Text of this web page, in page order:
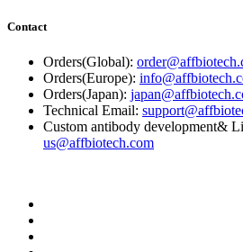
Contact
Orders(Global):
Orders(Europe):
Orders(Japan):
Technical Email:
Custom antibody development&
us@affbiotech.com